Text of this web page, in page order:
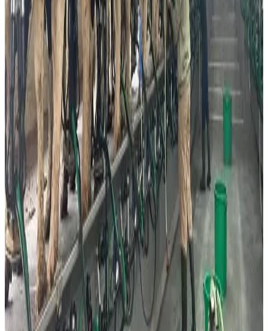
products in supermarkets, prompting retailers to impose
purchase limits in some regions. Analysts noted that
these disruptions increased visibility and consumer trial
of alternative dairy products.
Despite the growing popularity of alternatives,
conventional dairy remains deeply embedded in Israeli
food culture. Major dairy producers including Tnuva,
Strauss and Tara continue dominating the market, with
strong demand for milk, soft cheese, yoghurt and premium
dairy products. However, rising production costs, inflation
and regulated milk pricing continue creating pressure
across the traditional dairy supply chain.
Industry observers believe Israel is becoming an
important global test market where conventional dairy,
plant-based alternatives and precision-fermented dairy
products are increasingly coexisting rather than directly
replacing one another. The country’s strong food-tech
ecosystem, advanced dairy industry and highly innovation-